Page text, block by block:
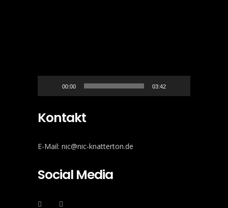
00:00 03:42
Kontakt
E-Mail: nic@nic-knatterton.de
Social Media